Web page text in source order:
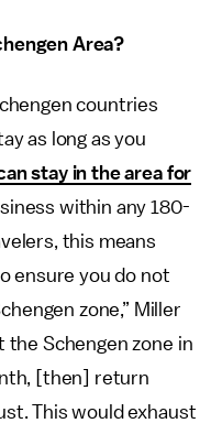
Area?
countries
as long as you
stay in the area for
within any 180-
this means
ensure you do not
zone,” Miller
the Schengen zone in
[then] return
This would exhaust